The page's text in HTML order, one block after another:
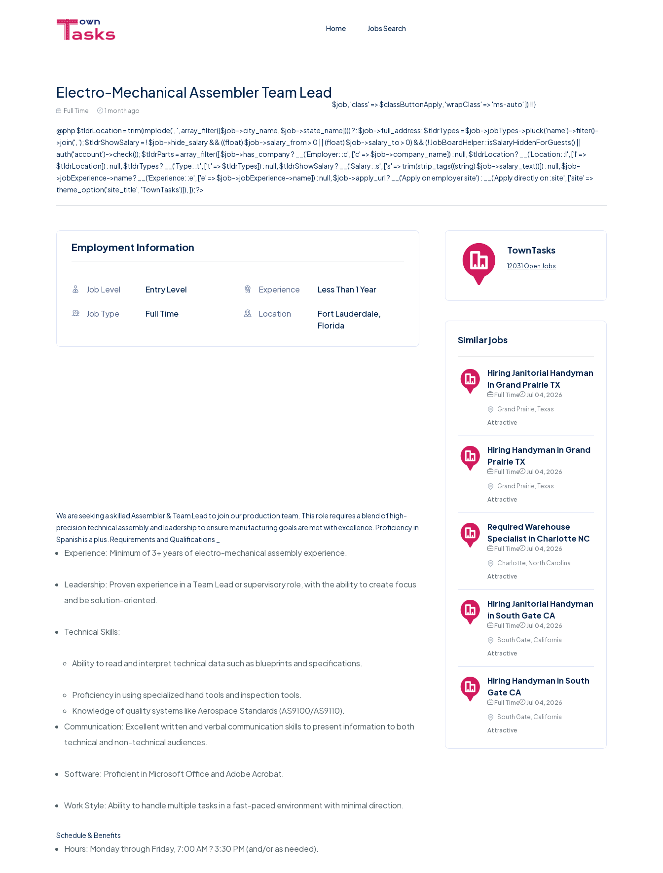
Home Jobs Search
Electro-Mechanical Assembler Team Lead
Full Time 1 month ago
$job, 'class' => $classButtonApply, 'wrapClass' => 'ms-auto' ]) !!}
@php $tldrLocation = trim(implode(', ', array_filter([$job->city_name, $job->state_name]))) ?: $job->full_address; $tldrTypes = $job->jobTypes->pluck('name')->filter()-
>join(', '); $tldrShowSalary = ! $job->hide_salary && ((float) $job->salary_from > 0 || (float) $job->salary_to > 0) && (! JobBoardHelper::isSalaryHiddenForGuests() ||
auth('account')->check()); $tldrParts = array_filter([ $job->has_company ? __('Employer: :c', ['c' => $job->company_name]) : null, $tldrLocation ? __('Location: :l', ['l' =>
$tldrLocation]) : null, $tldrTypes ? __('Type: :t', ['t' => $tldrTypes]) : null, $tldrShowSalary ? __('Salary: :s', ['s' => trim(strip_tags((string) $job->salary_text))]) : null, $job-
>jobExperience->name ? __('Experience: :e', ['e' => $job->jobExperience->name]) : null, $job->apply_url ? __('Apply on employer site') : __('Apply directly on :site', ['site' =>
theme_option('site_title', 'TownTasks')]), ]); ?>
Employment Information
Job Level Entry Level Experience Less Than 1 Year
Job Type Full Time Location
Fort Lauderdale,
Florida
We are seeking a skilled Assembler & Team Lead to join our production team. This role requires a blend of high-
precision technical assembly and leadership to ensure manufacturing goals are met with excellence. Proficiency in
Spanish is a plus. Requirements and Qualifications _
Experience: Minimum of 3+ years of electro-mechanical assembly experience.
Leadership: Proven experience in a Team Lead or supervisory role, with the ability to create focus
and be solution-oriented.
Technical Skills:
Ability to read and interpret technical data such as blueprints and specifications.
Proficiency in using specialized hand tools and inspection tools.
Knowledge of quality systems like Aerospace Standards (AS9100/AS9110).
Communication: Excellent written and verbal communication skills to present information to both
technical and non-technical audiences.
Software: Proficient in Microsoft Office and Adobe Acrobat.
Work Style: Ability to handle multiple tasks in a fast-paced environment with minimal direction.
Schedule & Benefits
Hours: Monday through Friday, 7:00 AM ? 3:30 PM (and/or as needed).
TownTasks
12031 Open Jobs
Similar jobs
Hiring Janitorial Handyman
in Grand Prairie TX
Full Time
Jul 04, 2026
Grand Prairie, Texas
Attractive
Hiring Handyman in Grand
Prairie TX
Full Time
Jul 04, 2026
Grand Prairie, Texas
Attractive
Required Warehouse
Specialist in Charlotte NC
Full Time
Jul 04, 2026
Charlotte, North Carolina
Attractive
Hiring Janitorial Handyman
in South Gate CA
Full Time
Jul 04, 2026
South Gate, California
Attractive
Hiring Handyman in South
Gate CA
Full Time
Jul 04, 2026
South Gate, California
Attractive